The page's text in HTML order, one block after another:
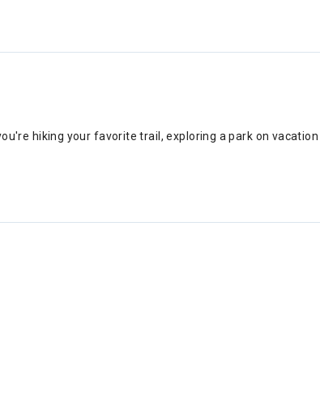
hiking your favorite trail, exploring a park on